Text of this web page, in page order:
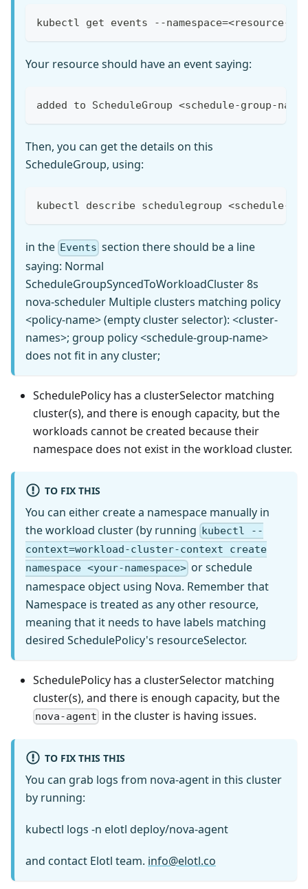
kubectl get events --namespace=<resource-
Your resource should have an event saying:
added to ScheduleGroup <schedule-group-
Then, you can get the details on this
ScheduleGroup, using:
kubectl describe schedulegroup <schedule-
in the Events section there should be a line
saying: Normal
ScheduleGroupSyncedToWorkloadCluster 8s
nova-scheduler Multiple clusters matching policy
<policy-name> (empty cluster selector): <cluster-
names>; group policy <schedule-group-name>
does not fit in any cluster;
SchedulePolicy has a clusterSelector matching
cluster(s), and there is enough capacity, but the
workloads cannot be created because their
namespace does not exist in the workload cluster.
TO FIX THIS
You can either create a namespace manually in
the workload cluster (by running kubectl --
context=workload-cluster-context create
namespace <your-namespace> or schedule
namespace object using Nova. Remember that
Namespace is treated as any other resource,
meaning that it needs to have labels matching
desired SchedulePolicy's resourceSelector.
SchedulePolicy has a clusterSelector matching
cluster(s), and there is enough capacity, but the
nova-agent in the cluster is having issues.
TO FIX THIS THIS
You can grab logs from nova-agent in this cluster
by running:
kubectl logs -n elotl deploy/nova-agent
and contact Elotl team. info@elotl.co